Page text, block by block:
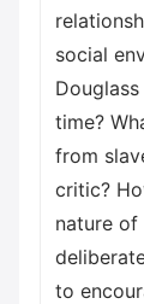
social
time?
from
critic?
nature of
to